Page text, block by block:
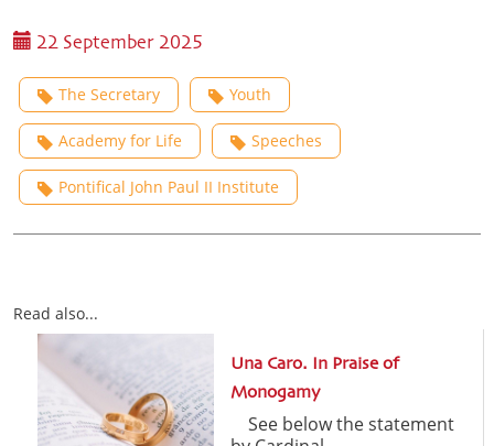
22 September 2025
The Secretary Youth
Academy for Life Speeches
Pontifical John Paul II Institute
Read also...
Una Caro. In Praise of
Monogamy
See below the statement